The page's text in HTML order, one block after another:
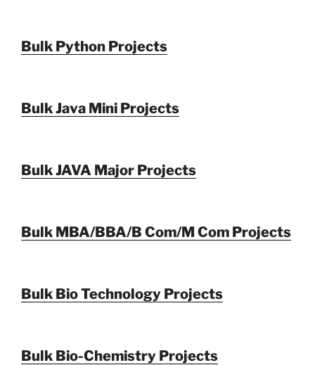
Bulk Python Projects
Bulk Java Mini Projects
Bulk JAVA Major Projects
Bulk MBA/BBA/B Com/M Com Projects
Bulk Bio Technology Projects
Bulk Bio-Chemistry Projects